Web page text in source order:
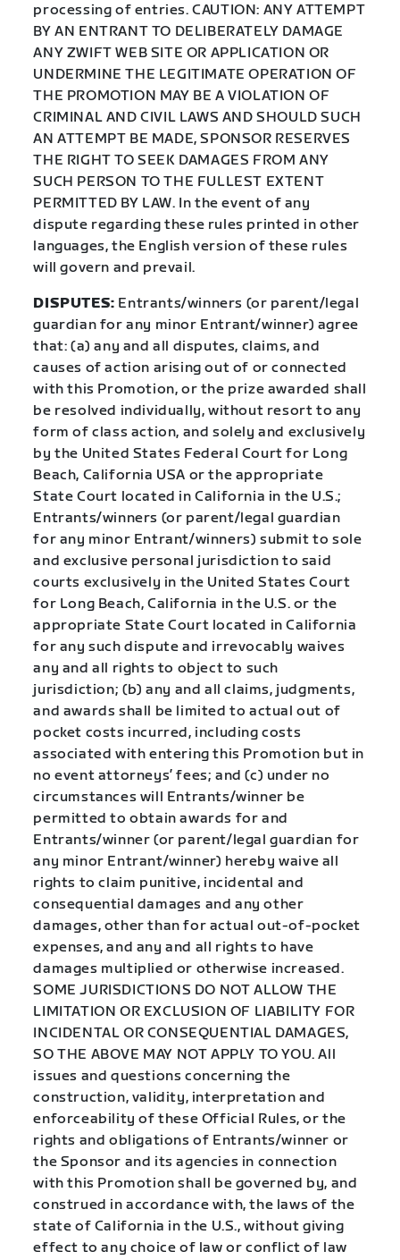
processing of entries. CAUTION: ANY ATTEMPT
BY AN ENTRANT TO DELIBERATELY DAMAGE
ANY ZWIFT WEB SITE OR APPLICATION OR
UNDERMINE THE LEGITIMATE OPERATION OF
THE PROMOTION MAY BE A VIOLATION OF
CRIMINAL AND CIVIL LAWS AND SHOULD SUCH
AN ATTEMPT BE MADE, SPONSOR RESERVES
THE RIGHT TO SEEK DAMAGES FROM ANY
SUCH PERSON TO THE FULLEST EXTENT
PERMITTED BY LAW. In the event of any
dispute regarding these rules printed in other
languages, the English version of these rules
will govern and prevail.
DISPUTES: Entrants/winners (or parent/legal
guardian for any minor Entrant/winner) agree
that: (a) any and all disputes, claims, and
causes of action arising out of or connected
with this Promotion, or the prize awarded shall
be resolved individually, without resort to any
form of class action, and solely and exclusively
by the United States Federal Court for Long
Beach, California USA or the appropriate
State Court located in California in the U.S.;
Entrants/winners (or parent/legal guardian
for any minor Entrant/winners) submit to sole
and exclusive personal jurisdiction to said
courts exclusively in the United States Court
for Long Beach, California in the U.S. or the
appropriate State Court located in California
for any such dispute and irrevocably waives
any and all rights to object to such
jurisdiction; (b) any and all claims, judgments,
and awards shall be limited to actual out of
pocket costs incurred, including costs
associated with entering this Promotion but in
no event attorneys’ fees; and (c) under no
circumstances will Entrants/winner be
permitted to obtain awards for and
Entrants/winner (or parent/legal guardian for
any minor Entrant/winner) hereby waive all
rights to claim punitive, incidental and
consequential damages and any other
damages, other than for actual out-of-pocket
expenses, and any and all rights to have
damages multiplied or otherwise increased.
SOME JURISDICTIONS DO NOT ALLOW THE
LIMITATION OR EXCLUSION OF LIABILITY FOR
INCIDENTAL OR CONSEQUENTIAL DAMAGES,
SO THE ABOVE MAY NOT APPLY TO YOU. All
issues and questions concerning the
construction, validity, interpretation and
enforceability of these Official Rules, or the
rights and obligations of Entrants/winner or
the Sponsor and its agencies in connection
with this Promotion shall be governed by, and
construed in accordance with, the laws of the
state of California in the U.S., without giving
effect to any choice of law or conflict of law